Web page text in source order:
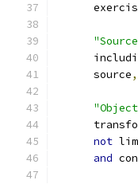
      source
,
not
and